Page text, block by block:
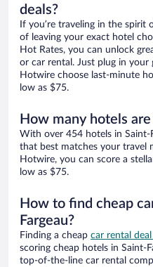
deals?
If you’re traveling in the spirit
of leaving your exact hotel
Hot Rates, you can unlock
or car rental. Just plug in your
Hotwire choose last-minute
low as $75.
How many hotels
With over 454 hotels in Saint-
that best matches your travel
Hotwire, you can score a
low as $75.
How to find cheap
Fargeau?
Finding a cheap car rental
scoring cheap hotels in Saint-
top-of-the-line car rental